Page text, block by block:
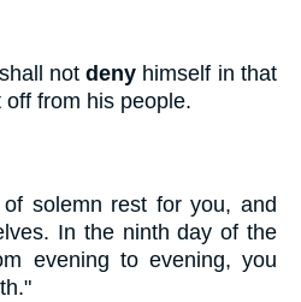
notdeny himself in that
from his people.
solemn rest for you, and
In the ninth day of the
evening to evening, you